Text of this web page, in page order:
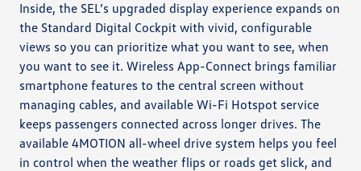
Inside, the SEL’s upgraded display experience expands on
the Standard Digital Cockpit with vivid, configurable
views so you can prioritize what you want to see, when
you want to see it. Wireless App-Connect brings familiar
smartphone features to the central screen without
managing cables, and available Wi-Fi Hotspot service
keeps passengers connected across longer drives. The
available 4MOTION all-wheel drive system helps you feel
in control when the weather flips or roads get slick, and